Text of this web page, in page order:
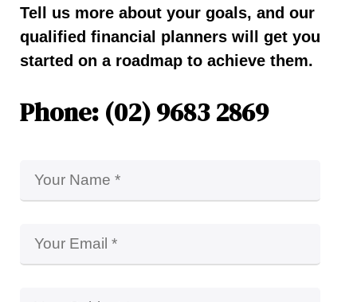
Tell us more about your goals, and our
qualified financial planners will get you
started on a roadmap to achieve them.
Phone: (02) 9683 2869